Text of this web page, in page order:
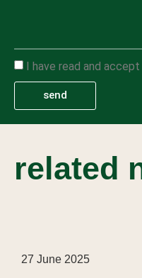
I have read and accept
send
related
27 June 2025